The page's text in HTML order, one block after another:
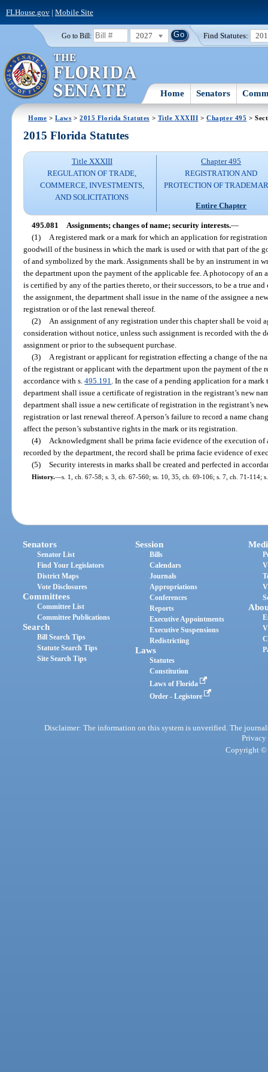
FLHouse.gov| Mobile Site
Go to Bill: 2027 Find Statutes:
Home Senators
Home >Laws >2015 Florida Statutes > Title XXXIII >Chapter 495 >
2015 Florida Statutes
Title XXXIII
REGULATION OF TRADE,
COMMERCE, INVESTMENTS,
AND SOLICITATIONS
Chapter 495
REGISTRATION AND
PROTECTION OF
Entire Chapter
495.081 Assignments; changes of name; security interests.—
(1)
A registered mark or a mark for which an application for
goodwill of the business in which the mark is used or with that part of the
of and symbolized by the mark. Assignments shall be by an instrument in
the department upon the payment of the applicable fee. A photocopy of
is certified by any of the parties thereto, or their successors, to be a true
the assignment, the department shall issue in the name of the assignee a
registration or of the last renewal thereof.
(2)
An assignment of any registration under this chapter shall be void
consideration without notice, unless such assignment is recorded with the
assignment or prior to the subsequent purchase.
(3)
A registrant or applicant for registration effecting a change of the
of the registrant or applicant with the department upon the payment of the
accordance with s.495.191 . In the case of a pending application for a
department shall issue a certificate of registration in the registrant’s new
department shall issue a new certificate of registration in the registrant’s
registration or last renewal thereof. A person’s failure to record a name
affect the person’s substantive rights in the mark or its registration.
(4)
Acknowledgment shall be prima facie evidence of the execution of
recorded by the department, the record shall be prima facie evidence of
(5) Security interests in marks shall be created and perfected in
History.—s. 1, ch. 67-58; s. 3, ch. 67-560; ss. 10, 35, ch. 69-106; s. 7, ch. 71-114;
Senators
Senator List
Find Your Legislators
District Maps
Vote Disclosures
Committees
Committee List
Committee Publications
Search
Bill Search Tips
Statute Search Tips
Site Search Tips
Session
Bills
Calendars
Journals
Appropriations
Conferences
Reports
Executive Appointments
Executive Suspensions
Redistricting
Laws
Statutes
Constitution
Laws of Florida
Order - Legistore
Disclaimer: The information on this system is unverified. The
Privacy
Copyright ©